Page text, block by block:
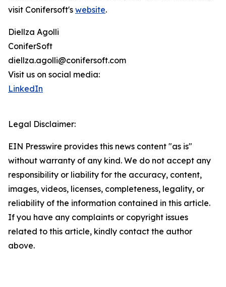
visit Conifersoft's website.
Diellza Agolli
ConiferSoft
diellza.agolli@conifersoft.com
Visit us on social media:
LinkedIn
Legal Disclaimer:
EIN Presswire provides this news content "as is"
without warranty of any kind. We do not accept any
responsibility or liability for the accuracy, content,
images, videos, licenses, completeness, legality, or
reliability of the information contained in this article.
If you have any complaints or copyright issues
related to this article, kindly contact the author
above.